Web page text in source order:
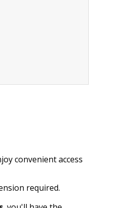
convenient access
required.